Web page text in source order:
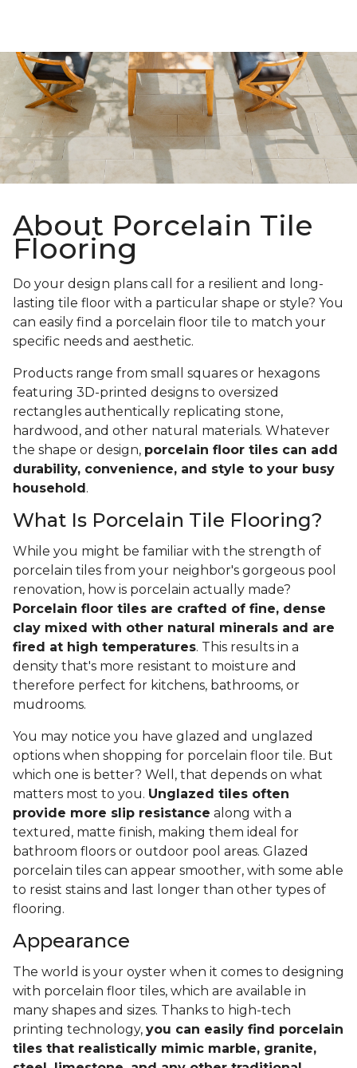
About Porcelain Tile
Flooring
Do your design plans call for a resilient and long-
lasting tile floor with a particular shape or style? You
can easily find a porcelain floor tile to match your
specific needs and aesthetic.
Products range from small squares or hexagons
featuring 3D-printed designs to oversized
rectangles authentically replicating stone,
hardwood, and other natural materials. Whatever
the shape or design, porcelain floor tiles can add
durability, convenience, and style to your busy
household .
What Is Porcelain Tile Flooring?
While you might be familiar with the strength of
porcelain tiles from your neighbor's gorgeous pool
renovation, how is porcelain actually made?
Porcelain floor tiles are crafted of fine, dense
clay mixed with other natural minerals and are
fired at high temperatures. This results in a
density that's more resistant to moisture and
therefore perfect for kitchens, bathrooms, or
mudrooms.
You may notice you have glazed and unglazed
options when shopping for porcelain floor tile. But
which one is better? Well, that depends on what
matters most to you. Unglazed tiles often
provide more slip resistance along with a
textured, matte finish, making them ideal for
bathroom floors or outdoor pool areas. Glazed
porcelain tiles can appear smoother, with some able
to resist stains and last longer than other types of
flooring.
Appearance
The world is your oyster when it comes to designing
with porcelain floor tiles, which are available in
many shapes and sizes. Thanks to high-tech
printing technology, you can easily find porcelain
tiles that realistically mimic marble, granite,